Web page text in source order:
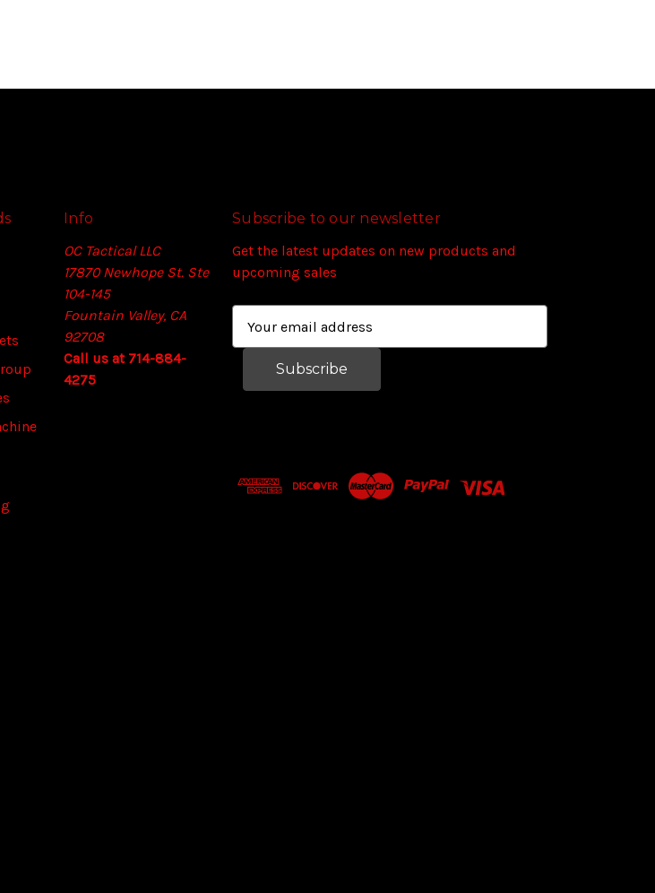
Info
OC Tactical LLC
17870 Newhope St. Ste
104-145
Fountain Valley, CA
92708
Call us at 714-884-
4275
Subscribe to our newsletter
Get the latest updates on new products and
upcoming sales